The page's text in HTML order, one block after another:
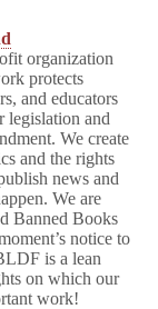
organization
protects
and educators
legislation and
We create
and the rights
news and
We are
Banned Books
notice to
is a lean
on which our
work!